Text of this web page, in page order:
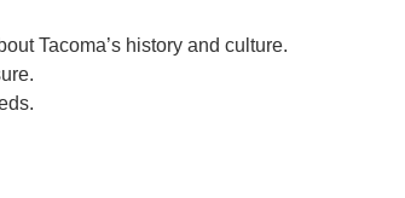
Tacoma’s history and culture.